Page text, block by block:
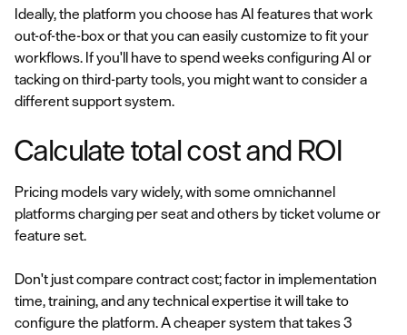
Ideally, the platform you choose has AI features that work
out-of-the-box or that you can easily customize to fit your
workflows. If you'll have to spend weeks configuring AI or
tacking on third-party tools, you might want to consider a
different support system.
Calculate total cost and ROI
Pricing models vary widely, with some omnichannel
platforms charging per seat and others by ticket volume or
feature set.
Don't just compare contract cost; factor in implementation
time, training, and any technical expertise it will take to
configure the platform. A cheaper system that takes 3